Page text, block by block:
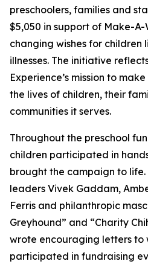
preschoolers, families and
$5,050 in support of Make-
changing wishes for children
illnesses. The initiative
Experience’s mission to
the lives of children, their
communities it serves.
Throughout the preschool
children participated in
brought the campaign to
leaders Vivek Gaddam,
Ferris and philanthropic
Greyhound” and “Charity
wrote encouraging letters to
participated in fundraising